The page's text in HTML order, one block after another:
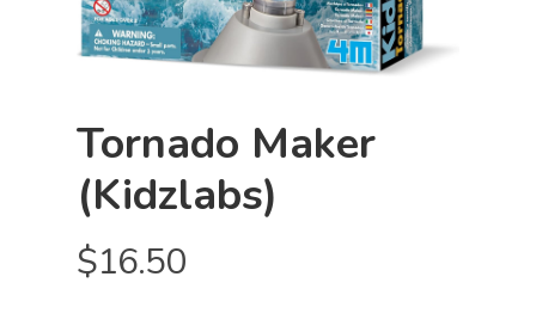
Tornado Maker
(Kidzlabs)
$16.50